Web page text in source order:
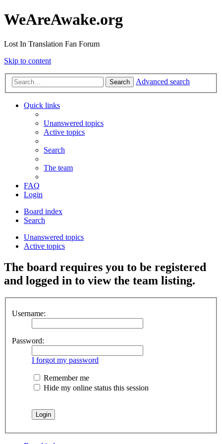
WeAreAwake.org
Lost In Translation Fan Forum
Skip to content
Search Advanced search
Quick links
Unanswered topics
Active topics
Search
The team
FAQ
Login
Board index
Search
Unanswered topics
Active topics
The board requires you to be registered
and logged in to view the team listing.
Username:
Password:
I forgot my password
Remember me
Hide my online status this session